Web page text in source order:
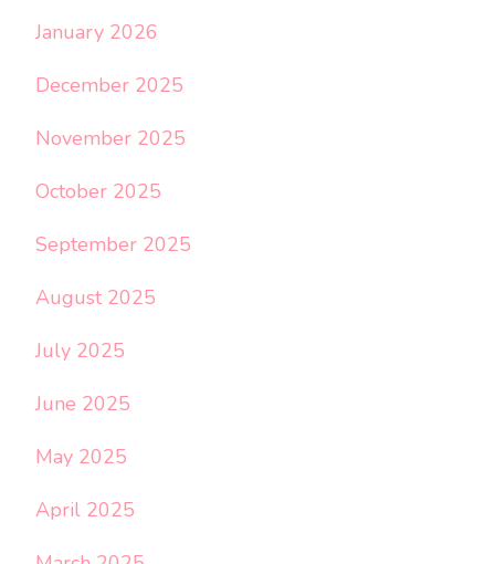
January 2026
December 2025
November 2025
October 2025
September 2025
August 2025
July 2025
June 2025
May 2025
April 2025